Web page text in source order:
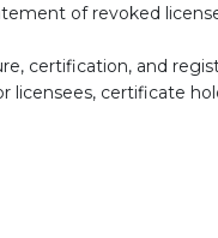
of revoked
certification, and
licensees, certificate